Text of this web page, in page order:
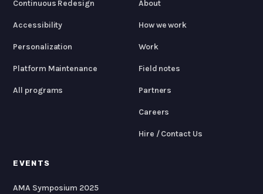
Continuous Redesign
Accessibility
Personalization
Platform Maintenance
All programs
About
How we work
Work
Field notes
Partners
Careers
Hire / Contact Us
EVENTS
AMA Symposium 2025